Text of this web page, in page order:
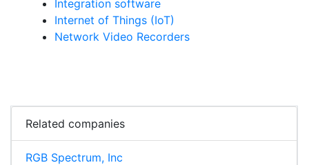
Integration software
Internet of Things (IoT)
Network Video Recorders
Related companies
RGB Spectrum, Inc